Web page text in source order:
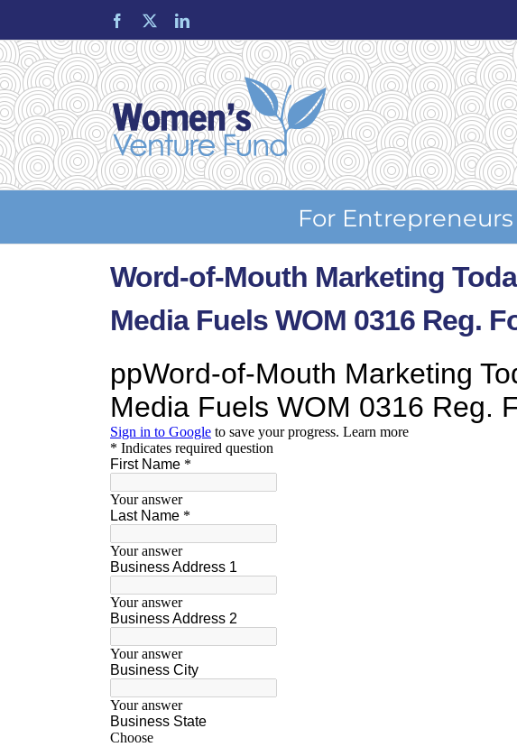
content
Facebook LinkedIn
For Entrepreneurs
Word-of-Mouth Marketing
Media Fuels WOM 0316 Reg.